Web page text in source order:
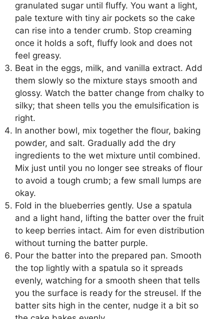
granulated sugar until fluffy. You want a light,
pale texture with tiny air pockets so the cake
can rise into a tender crumb. Stop creaming
once it holds a soft, fluffy look and does not
feel greasy.
Beat in the eggs, milk, and vanilla extract. Add
them slowly so the mixture stays smooth and
glossy. Watch the batter change from chalky to
silky; that sheen tells you the emulsification is
right.
In another bowl, mix together the flour, baking
powder, and salt. Gradually add the dry
ingredients to the wet mixture until combined.
Mix just until you no longer see streaks of flour
to avoid a tough crumb; a few small lumps are
okay.
Fold in the blueberries gently. Use a spatula
and a light hand, lifting the batter over the fruit
to keep berries intact. Aim for even distribution
without turning the batter purple.
Pour the batter into the prepared pan. Smooth
the top lightly with a spatula so it spreads
evenly, watching for a smooth sheen that tells
you the surface is ready for the streusel. If the
batter sits high in the center, nudge it a bit so